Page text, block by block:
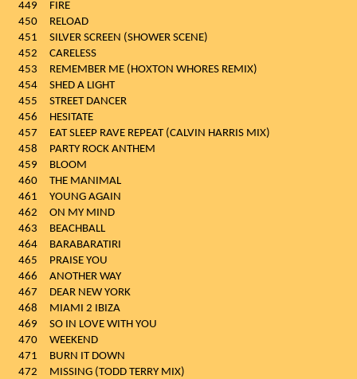
449
FIRE
450
RELOAD
451
SILVER SCREEN (SHOWER SCENE)
452
CARELESS
453
REMEMBER ME (HOXTON WHORES REMIX)
454
SHED A LIGHT
455
STREET DANCER
456
HESITATE
457
EAT SLEEP RAVE REPEAT (CALVIN HARRIS MIX)
458
PARTY ROCK ANTHEM
459
BLOOM
460
THE MANIMAL
461
YOUNG AGAIN
462
ON MY MIND
463
BEACHBALL
464
BARABARATIRI
465
PRAISE YOU
466
ANOTHER WAY
467
DEAR NEW YORK
468
MIAMI 2 IBIZA
469
SO IN LOVE WITH YOU
470
WEEKEND
471
BURN IT DOWN
472
MISSING (TODD TERRY MIX)